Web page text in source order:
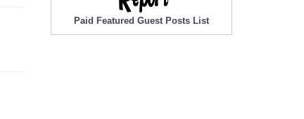
Paid Featured Guest Posts List